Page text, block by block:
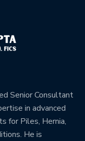
Senior Consultant
in advanced
for Piles, Hernia,
He is